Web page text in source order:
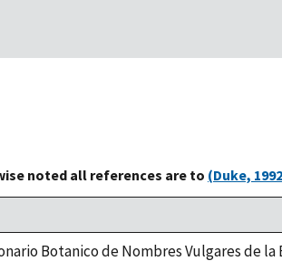
noted all references are to (Duke,
Botanico de Nombres Vulgares de